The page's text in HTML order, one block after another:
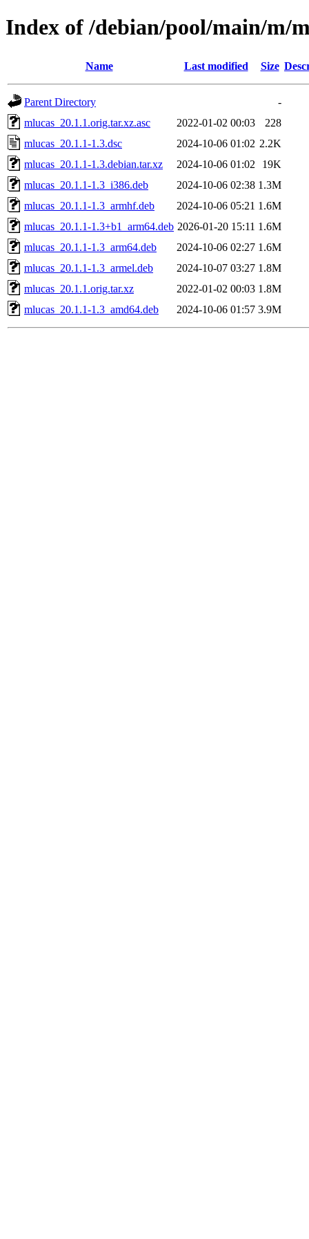
Index of /debian/pool/main/m/
Name Last modified Size
Parent Directory
-
mlucas_20.1.1.orig.tar.xz.asc
2022-01-02 00:03
228
mlucas_20.1.1-1.3.dsc
2024-10-06 01:02 2.2K
mlucas_20.1.1-1.3.debian.tar.xz
2024-10-06 01:02
19K
mlucas_20.1.1-1.3_i386.deb
2024-10-06 02:38 1.3M
mlucas_20.1.1-1.3_armhf.deb
2024-10-06 05:21 1.6M
mlucas_20.1.1-1.3+b1_arm64.deb 2026-01-20 15:11 1.6M
mlucas_20.1.1-1.3_arm64.deb
2024-10-06 02:27 1.6M
mlucas_20.1.1-1.3_armel.deb
2024-10-07 03:27 1.8M
mlucas_20.1.1.orig.tar.xz
2022-01-02 00:03 1.8M
mlucas_20.1.1-1.3_amd64.deb
2024-10-06 01:57 3.9M